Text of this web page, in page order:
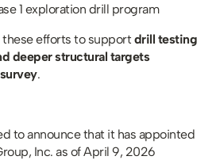
1 exploration drill program
efforts to support drill testing
deeper structural targets
.
to announce that it has appointed
Inc. as of April 9, 2026